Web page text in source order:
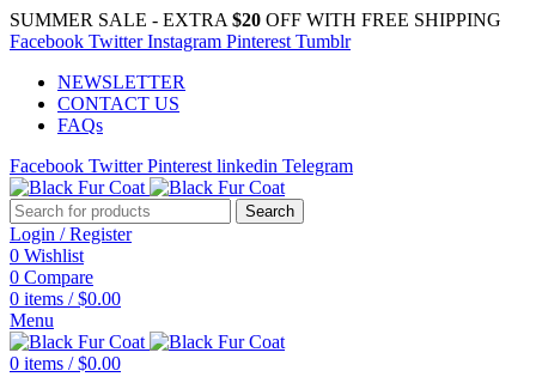
SUMMER SALE - EXTRA $20 OFF WITH FREE SHIPPING
Facebook Twitter Instagram Pinterest Tumblr
NEWSLETTER
CONTACT US
FAQs
Facebook Twitter Pinterest linkedin Telegram
Search
Login / Register
0 Wishlist
0 Compare
0 items / $0.00
Menu
0 items / $0.00